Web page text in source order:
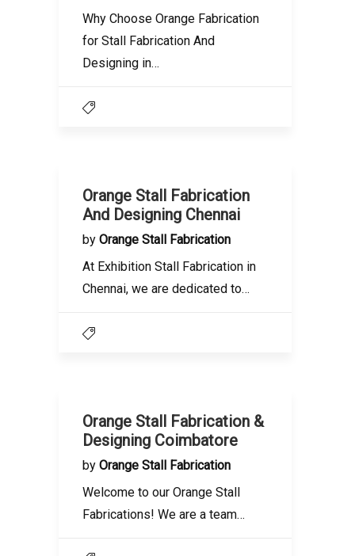
Why Choose Orange Fabrication
for Stall Fabrication And
Designing in…
Orange Stall Fabrication
And Designing Chennai
by Orange Stall Fabrication
At Exhibition Stall Fabrication in
Chennai, we are dedicated to…
Orange Stall Fabrication &
Designing Coimbatore
by Orange Stall Fabrication
Welcome to our Orange Stall
Fabrications! We are a team…